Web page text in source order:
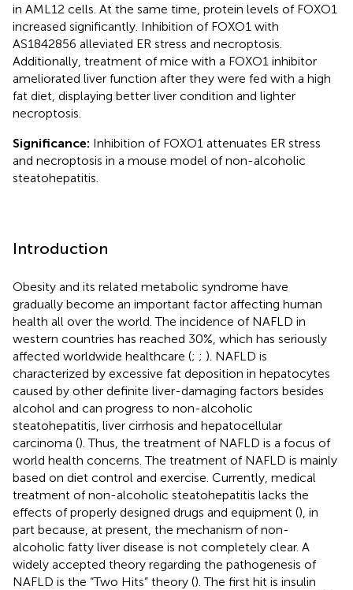
in AML12 cells. At the same time, protein levels of FOXO1
increased significantly. Inhibition of FOXO1 with
AS1842856 alleviated ER stress and necroptosis.
Additionally, treatment of mice with a FOXO1 inhibitor
ameliorated liver function after they were fed with a high
fat diet, displaying better liver condition and lighter
necroptosis.
Significance: Inhibition of FOXO1 attenuates ER stress
and necroptosis in a mouse model of non-alcoholic
steatohepatitis.
Introduction
Obesity and its related metabolic syndrome have
gradually become an important factor affecting human
health all over the world. The incidence of NAFLD in
western countries has reached 30%, which has seriously
affected worldwide healthcare (; ; ). NAFLD is
characterized by excessive fat deposition in hepatocytes
caused by other definite liver-damaging factors besides
alcohol and can progress to non-alcoholic
steatohepatitis, liver cirrhosis and hepatocellular
carcinoma (). Thus, the treatment of NAFLD is a focus of
world health concerns. The treatment of NAFLD is mainly
based on diet control and exercise. Currently, medical
treatment of non-alcoholic steatohepatitis lacks the
effects of properly designed drugs and equipment (), in
part because, at present, the mechanism of non-
alcoholic fatty liver disease is not completely clear. A
widely accepted theory regarding the pathogenesis of
NAFLD is the “Two Hits” theory (). The first hit is insulin